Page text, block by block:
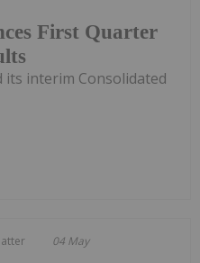
First Quarter
interim Consolidated
04 May